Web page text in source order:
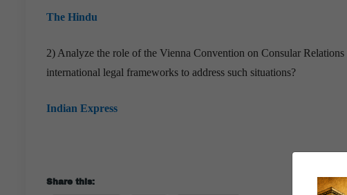
The Hindu
2) Analyze the role of the Vienna Convention on Consular
international legal frameworks to address such situations?
Indian Express
Share this: